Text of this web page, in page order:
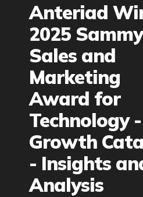
Anteriad
2025
Sales and
Marketing
Award for
Technology -
Growth
- Insights
Analysis